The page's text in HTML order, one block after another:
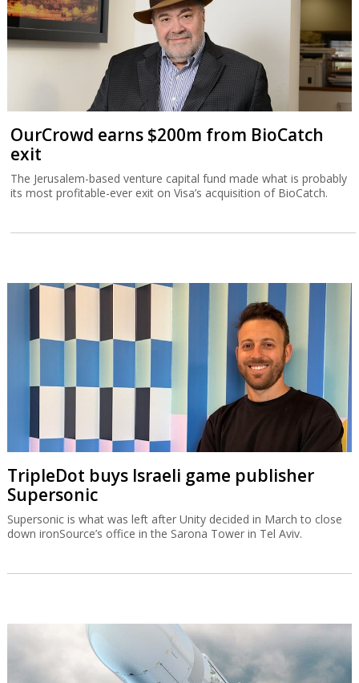
OurCrowd earns $200m from BioCatch
exit
The Jerusalem-based venture capital fund made what is probably
its most profitable-ever exit on Visa’s acquisition of BioCatch.
TripleDot buys Israeli game publisher
Supersonic
Supersonic is what was left after Unity decided in March to close
down ironSource’s office in the Sarona Tower in Tel Aviv.